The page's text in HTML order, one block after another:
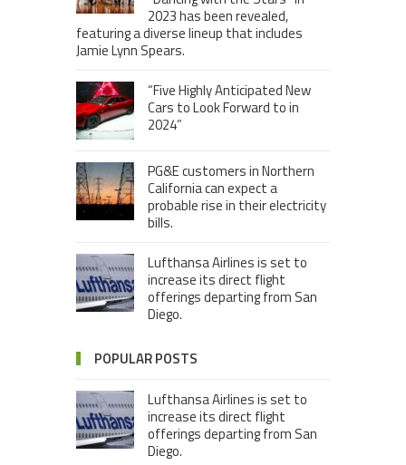
2023 has been revealed,
featuring a diverse lineup that includes
Jamie Lynn Spears.
“Five Highly Anticipated New
Cars to Look Forward to in
2024”
PG&E customers in Northern
California can expect a
probable rise in their electricity
bills.
Lufthansa Airlines is set to
increase its direct flight
offerings departing from San
Diego.
POPULAR POSTS
Lufthansa Airlines is set to
increase its direct flight
offerings departing from San
Diego.